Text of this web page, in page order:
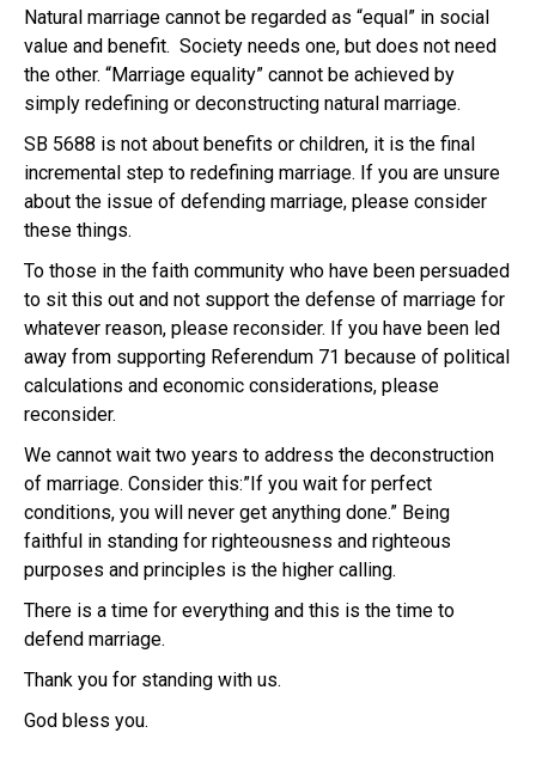
Natural marriage cannot be regarded as “equal” in social
value and benefit. Society needs one, but does not need
the other. “Marriage equality” cannot be achieved by
simply redefining or deconstructing natural marriage.
SB 5688 is not about benefits or children, it is the final
incremental step to redefining marriage. If you are unsure
about the issue of defending marriage, please consider
these things.
To those in the faith community who have been persuaded
to sit this out and not support the defense of marriage for
whatever reason, please reconsider. If you have been led
away from supporting Referendum 71 because of political
calculations and economic considerations, please
reconsider.
We cannot wait two years to address the deconstruction
of marriage. Consider this:”If you wait for perfect
conditions, you will never get anything done.” Being
faithful in standing for righteousness and righteous
purposes and principles is the higher calling.
There is a time for everything and this is the time to
defend marriage.
Thank you for standing with us.
God bless you.